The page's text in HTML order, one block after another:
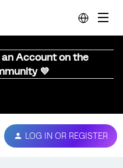
an Account on the
💜
LOG IN OR REGISTER